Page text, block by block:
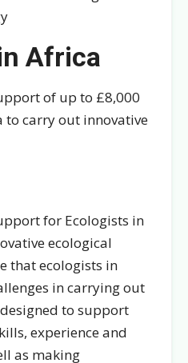
Africa
of up to £8,000
to carry out innovative
for Ecologists in
ecological
that ecologists in
in carrying out
to support
experience and
as making